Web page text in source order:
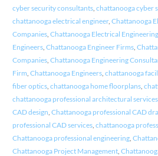
cyber security consultants, chattanooga cyber
chattanooga electrical engineer, Chattanooga
Companies, Chattanooga Electrical
Engineers, Chattanooga Engineer Firms,
Companies, Chattanooga Engineering
Firm Chattanooga Engineers, chattanooga
fiber optics, chattanooga home floorplans,
chattanooga professional architectural services,
CAD design Chattanooga professional CAD
professional CAD services, chattanooga
Chattanooga professional engineering,
Chattanooga Project Management,